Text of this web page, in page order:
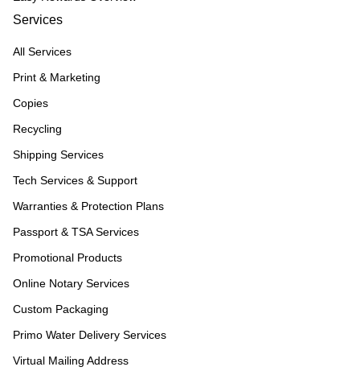
Services
All Services
Print & Marketing
Copies
Recycling
Shipping Services
Tech Services & Support
Warranties & Protection Plans
Passport & TSA Services
Promotional Products
Online Notary Services
Custom Packaging
Primo Water Delivery Services
Virtual Mailing Address